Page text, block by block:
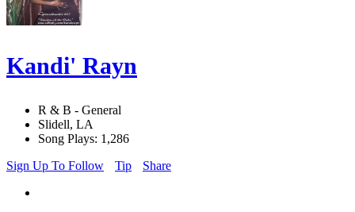
Kandi' Rayn
R & B - General
Slidell, LA
Song Plays: 1,286
Sign Up To Follow
Tip Share